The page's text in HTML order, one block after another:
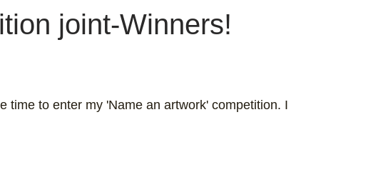
Drawing Wallpapers Folk Tale Week
joint-Winners!
time to enter my 'Name an artwork' competition. I